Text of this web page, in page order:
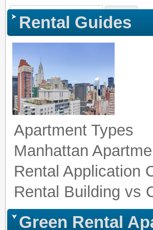
Rental Guides
Apartment Types
Manhattan
Rental Application
Rental Building vs
Green Rental